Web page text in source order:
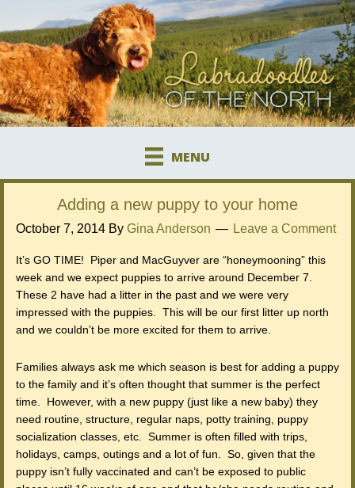
MENU
Adding a new puppy to your home
October 7, 2014 By Gina Anderson Leave a Comment
It’s GO TIME! Piper and MacGuyver are “honeymooning” this
week and we expect puppies to arrive around December 7.
These 2 have had a litter in the past and we were very
impressed with the puppies. This will be our first litter up north
and we couldn’t be more excited for them to arrive.
Families always ask me which season is best for adding a puppy
to the family and it’s often thought that summer is the perfect
time. However, with a new puppy (just like a new baby) they
need routine, structure, regular naps, potty training, puppy
socialization classes, etc. Summer is often filled with trips,
holidays, camps, outings and a lot of fun. So, given that the
puppy isn’t fully vaccinated and can’t be exposed to public